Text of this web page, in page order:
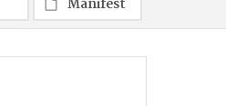
Manifest